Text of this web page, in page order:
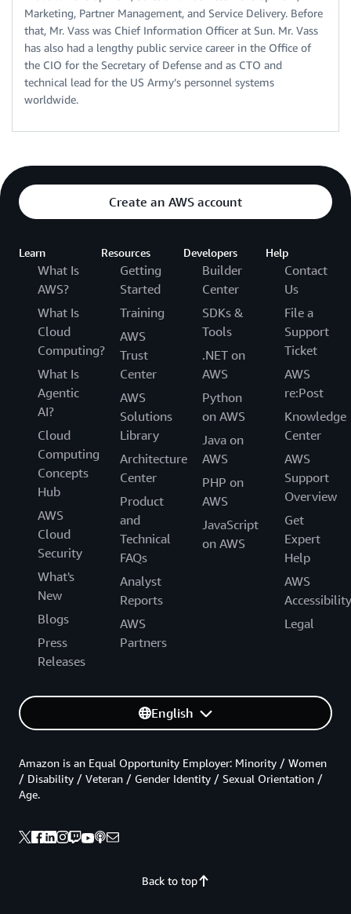
Marketing, Partner Management, and Service Delivery. Before
that, Mr. Vass was Chief Information Officer at Sun. Mr. Vass
has also had a lengthy public service career in the Office of
the CIO for the Secretary of Defense and as CTO and
technical lead for the US Army’s personnel systems
worldwide.
Create an AWS account
Learn
What Is
AWS?
What Is
Cloud
Computing?
What Is
Agentic
AI?
Cloud
Computing
Concepts
Hub
AWS
Cloud
Security
What's
New
Blogs
Press
Releases
Resources
Getting
Started
Training
AWS
Trust
Center
AWS
Solutions
Library
Architecture
Center
Product
and
Technical
FAQs
Analyst
Reports
AWS
Partners
Developers
Builder
Center
SDKs &
Tools
.NET on
AWS
Python
on AWS
Java on
AWS
PHP on
AWS
JavaScript
on AWS
Help
Contact
Us
File a
Support
Ticket
AWS
re:Post
Knowledge
Center
AWS
Support
Overview
Get
Expert
Help
AWS
Accessibility
Legal
English
Back to top
Amazon is an Equal Opportunity Employer: Minority / Women
/ Disability / Veteran / Gender Identity / Sexual Orientation /
Age.